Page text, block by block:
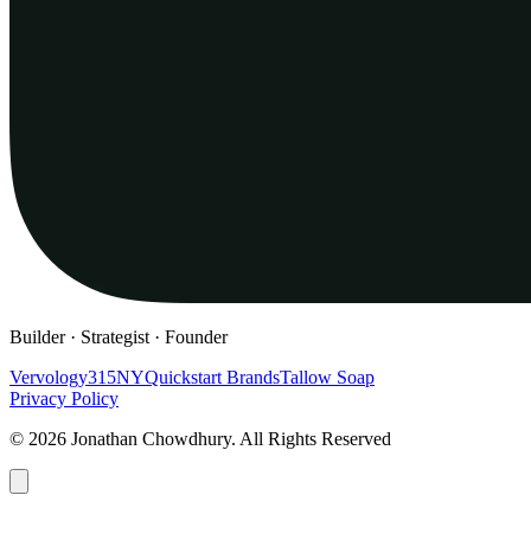
Builder · Strategist · Founder
Vervology315NYQuickstart BrandsTallow Soap
Privacy Policy
© 2026 Jonathan Chowdhury. All Rights Reserved